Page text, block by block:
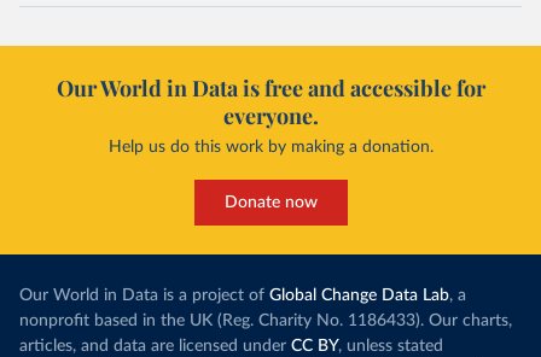
Our World in Data is free and accessible for
everyone.
Help us do this work by making a donation.
Donate now
Our World in Data is a project of Global Change Data Lab, a
nonprofit based in the UK (Reg. Charity No. 1186433). Our charts,
articles, and data are licensed under CC BY, unless stated